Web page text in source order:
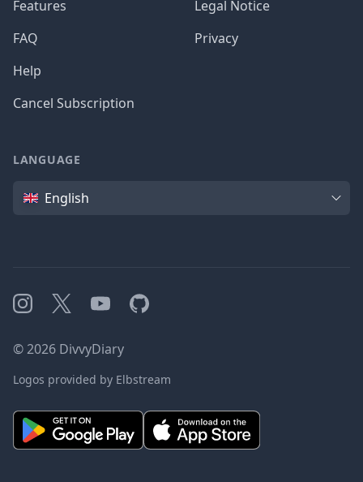
Features
FAQ
Help
Cancel Subscription
Legal Notice
Privacy
LANGUAGE
Language
English
Instagram
X YouTubeGitHub
©2026 DivvyDiary
Logos provided by Elbstream